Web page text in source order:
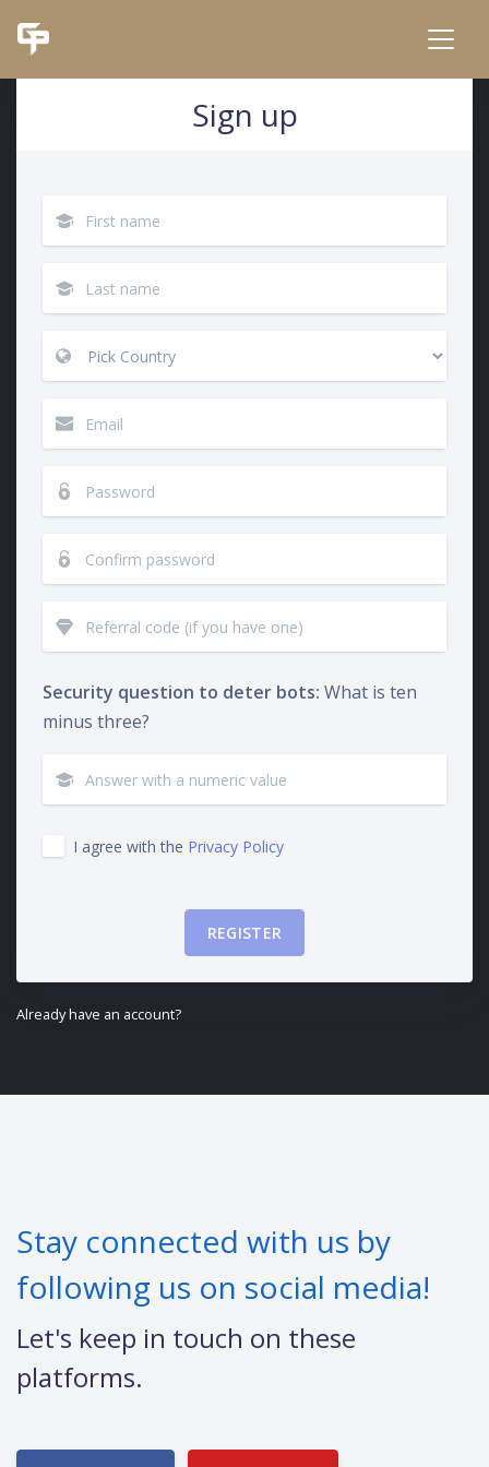
Sign up
Security question to deter bots: What is ten
minus three?
I agree with the Privacy Policy
REGISTER
Already have an account?
Stay connected with us by
following us on social media!
Let's keep in touch on these
platforms.